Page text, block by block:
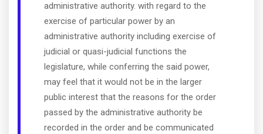
administrative authority. with regard to the
exercise of particular power by an
administrative authority including exercise of
judicial or quasi-judicial functions the
legislature, while conferring the said power,
may feel that it would not be in the larger
public interest that the reasons for the order
passed by the administrative authority be
recorded in the order and be communicated